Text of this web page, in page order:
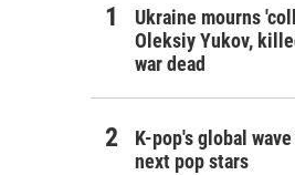
Ukraine mourns
Oleksiy Yukov,
war dead
K-pop's global
next pop stars